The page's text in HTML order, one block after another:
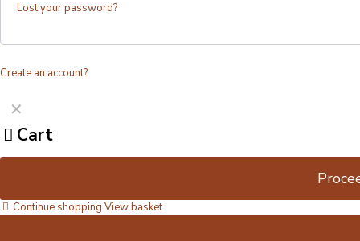
Lost your password?
Create an account?
✕
Cart
Continue shopping View basket